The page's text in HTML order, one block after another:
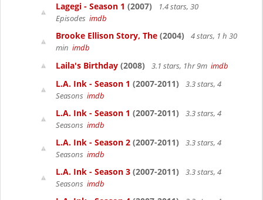
Lagegi - Season 1 (2007)
1.4 stars, 30
Episodes imdb
Brooke Ellison Story, The (2004)
4 stars, 1 h 30
min imdb
Laila's Birthday (2008) 3.1 stars, 1hr 9m imdb
L.A. Ink - Season 1 (2007-2011)
3.3 stars, 4
Seasons imdb
L.A. Ink - Season 1 (2007-2011)
3.3 stars, 4
Seasons imdb
L.A. Ink - Season 2 (2007-2011)
3.3 stars, 4
Seasons imdb
L.A. Ink - Season 3 (2007-2011)
3.3 stars, 4
Seasons imdb